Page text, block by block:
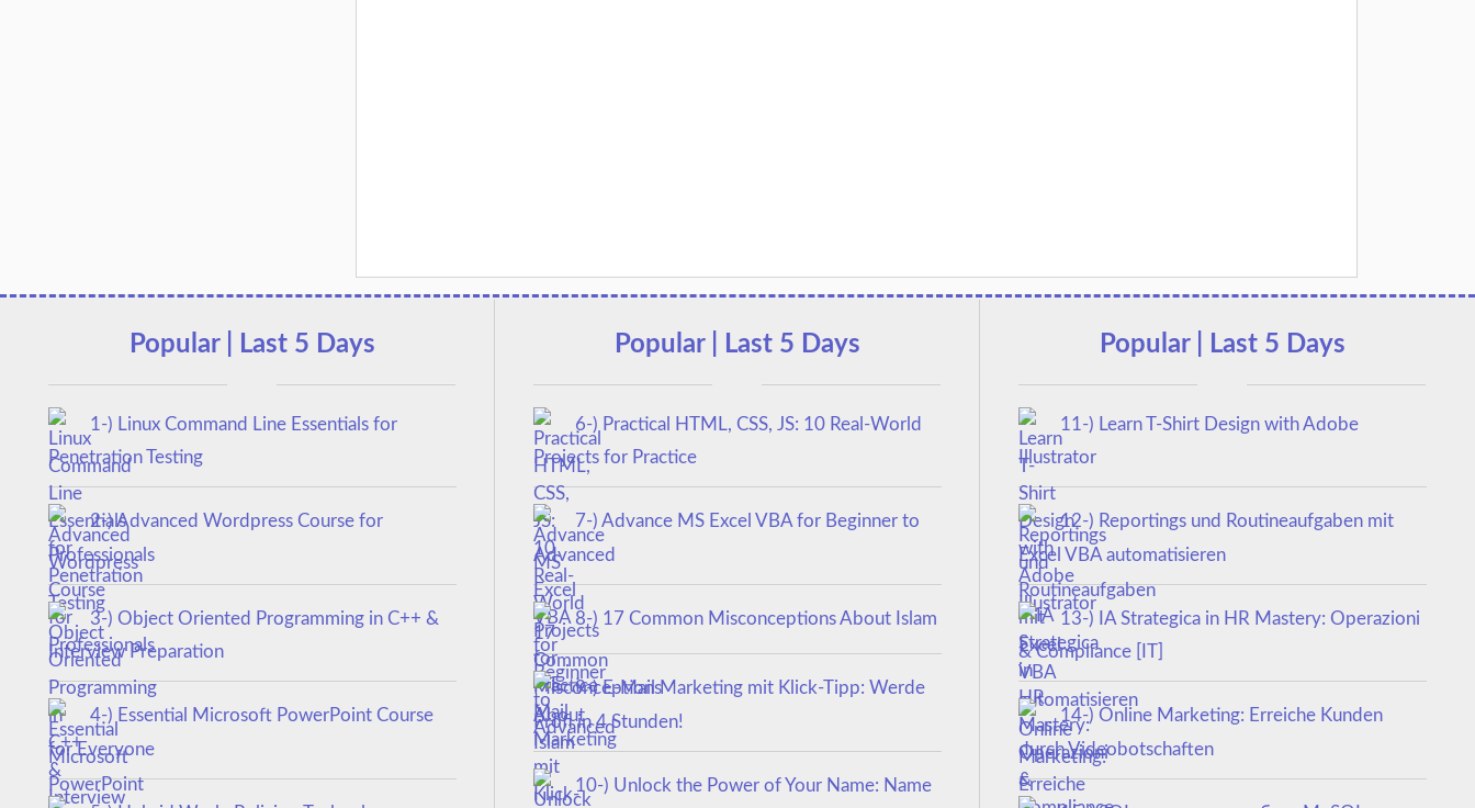
Popular | Last 5 Days
1-) Linux Command Line Essentials for
Penetration Testing
2-) Advanced Wordpress Course for
Professionals
3-) Object Oriented Programming in C++ &
Interview Preparation
4-) Essential Microsoft PowerPoint Course
for Everyone
Popular | Last 5 Days
6-) Practical HTML, CSS, JS: 10 Real-World
Projects for Practice
7-) Advance MS Excel VBA for Beginner to
Advanced
8-) 17 Common Misconceptions About Islam
9-) E-Mail Marketing mit Klick-Tipp: Werde
Profi in 4 Stunden!
10-) Unlock the Power of Your Name: Name
Popular | Last 5 Days
11-) Learn T-Shirt Design with Adobe
Illustrator
12-) Reportings und Routineaufgaben mit
Excel VBA automatisieren
13-) IA Strategica in HR Mastery: Operazioni
& Compliance [IT]
14-) Online Marketing: Erreiche Kunden
durch Videobotschaften